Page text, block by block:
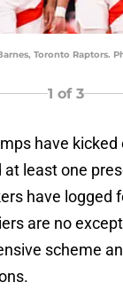
Toronto Raptors.
1 of 3
have
least one
have logged
are no
scheme